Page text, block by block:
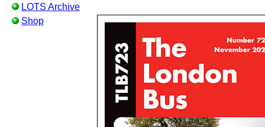
LOTS Archive
Shop